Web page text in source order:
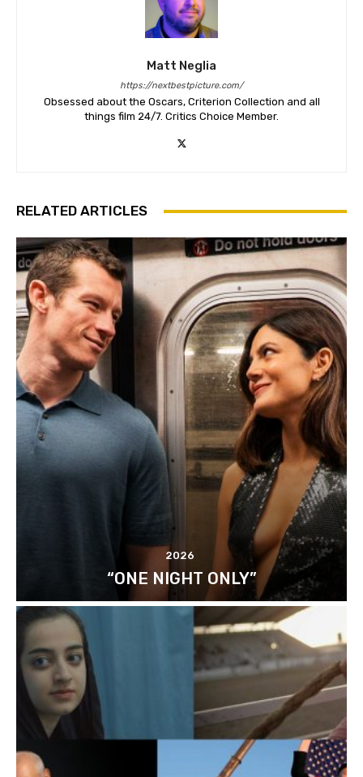
Matt Neglia
https://nextbestpicture.com/
Obsessed about the Oscars, Criterion Collection and all
things film 24/7. Critics Choice Member.
RELATED ARTICLES
2026
“ONE NIGHT ONLY”